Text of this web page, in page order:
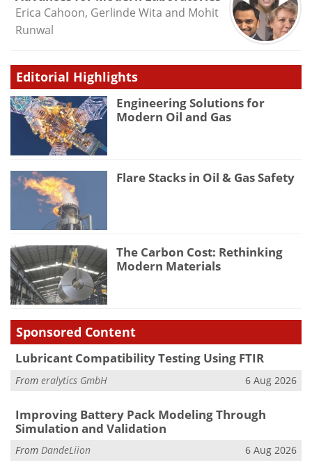
Erica Cahoon, Gerlinde Wita and Mohit
Runwal
Editorial Highlights
Engineering Solutions for
Modern Oil and Gas
Flare Stacks in Oil & Gas Safety
The Carbon Cost: Rethinking
Modern Materials
Sponsored Content
Lubricant Compatibility Testing Using FTIR
From eralytics GmbH 6 Aug 2026
Improving Battery Pack Modeling Through
Simulation and Validation
From DandeLiion 6 Aug 2026